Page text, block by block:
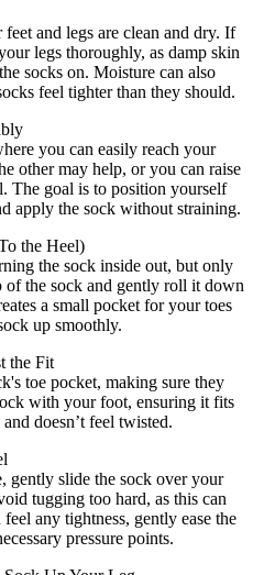
and legs are clean and dry. If
legs thoroughly, as damp skin
socks on. Moisture can also
feel tighter than they should.
you can easily reach your
other may help, or you can raise
The goal is to position yourself
apply the sock without straining.
the Heel)
the sock inside out, but only
of the sock and gently roll it down
a small pocket for your toes
up smoothly.
the Fit
toe pocket, making sure they
with your foot, ensuring it fits
doesn’t feel twisted.
gently slide the sock over your
tugging too hard, as this can
any tightness, gently ease the
pressure points.